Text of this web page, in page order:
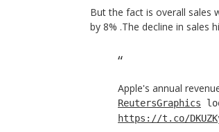
But the fact is overall sales
by 8% .The decline in sales
Apple's annual
ReutersGraphics
https://t.co/